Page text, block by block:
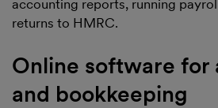
accounting reports, running
returns to HMRC.
Online software for
and bookkeeping